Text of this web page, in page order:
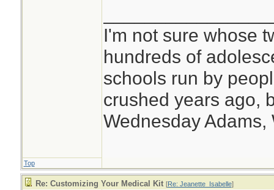
I'm not sure whose
hundreds of
schools run by
crushed years ago,
Wednesday Adams,
Top
Re: Customizing Your Medical Kit [Re: Jeanette_Isabelle]